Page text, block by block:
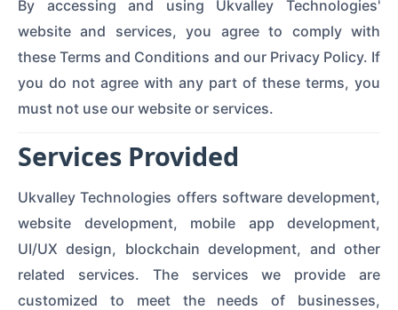
By accessing and using Ukvalley Technologies'
website and services, you agree to comply with
these Terms and Conditions and our Privacy Policy. If
you do not agree with any part of these terms, you
must not use our website or services.
Services Provided
Ukvalley Technologies offers software development,
website development, mobile app development,
UI/UX design, blockchain development, and other
related services. The services we provide are
customized to meet the needs of businesses,